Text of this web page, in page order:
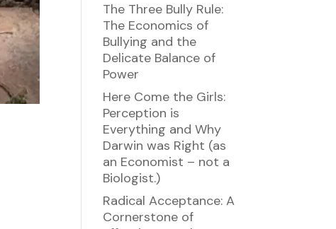
The Three Bully Rule:
The Economics of
Bullying and the
Delicate Balance of
Power
Here Come the Girls:
Perception is
Everything and Why
Darwin was Right (as
an Economist – not a
Biologist.)
Radical Acceptance: A
Cornerstone of